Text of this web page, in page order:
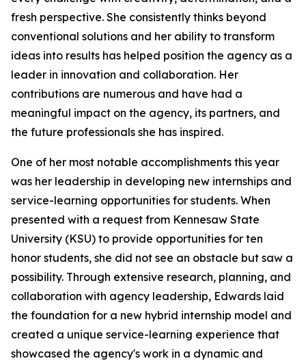
fresh perspective. She consistently thinks beyond
conventional solutions and her ability to transform
ideas into results has helped position the agency as a
leader in innovation and collaboration. Her
contributions are numerous and have had a
meaningful impact on the agency, its partners, and
the future professionals she has inspired.
One of her most notable accomplishments this year
was her leadership in developing new internships and
service-learning opportunities for students. When
presented with a request from Kennesaw State
University (KSU) to provide opportunities for ten
honor students, she did not see an obstacle but saw a
possibility. Through extensive research, planning, and
collaboration with agency leadership, Edwards laid
the foundation for a new hybrid internship model and
created a unique service-learning experience that
showcased the agency's work in a dynamic and